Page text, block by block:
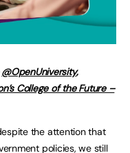
@OpenUniversity,
College of the Future –
the attention that
policies, we still